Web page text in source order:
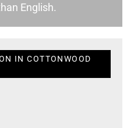
English.
IN COTTONWOOD